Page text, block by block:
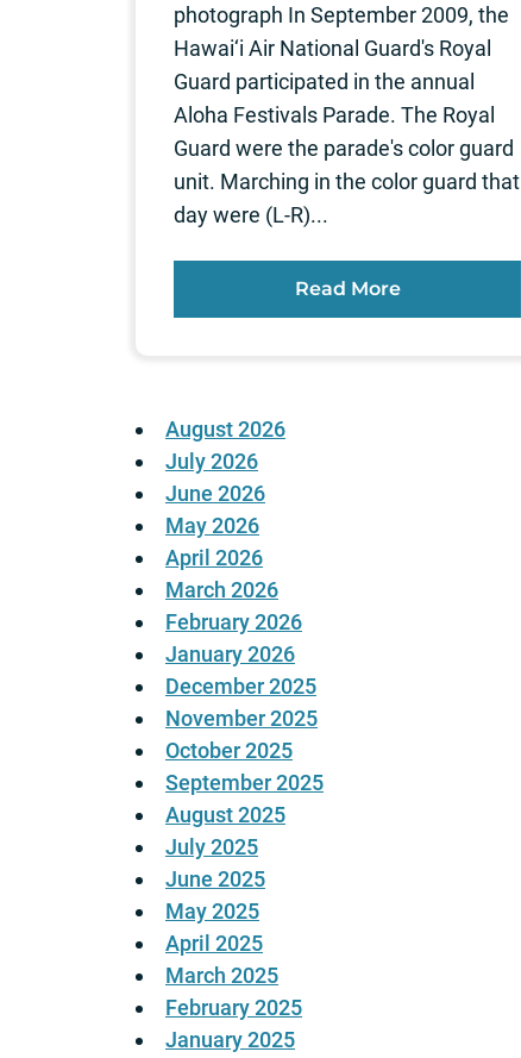
photograph In September 2009, the
Hawai‘i Air National Guard's Royal
Guard participated in the annual
Aloha Festivals Parade. The Royal
Guard were the parade's color guard
unit. Marching in the color guard that
day were (L-R)...
Read More
August 2026
July 2026
June 2026
May 2026
April 2026
March 2026
February 2026
January 2026
December 2025
November 2025
October 2025
September 2025
August 2025
July 2025
June 2025
May 2025
April 2025
March 2025
February 2025
January 2025